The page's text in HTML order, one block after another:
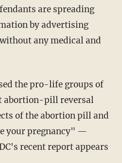
are spreading
by advertising
any medical and
abortion-pill reversal
of the abortion pill and
your pregnancy" —
recent report appears